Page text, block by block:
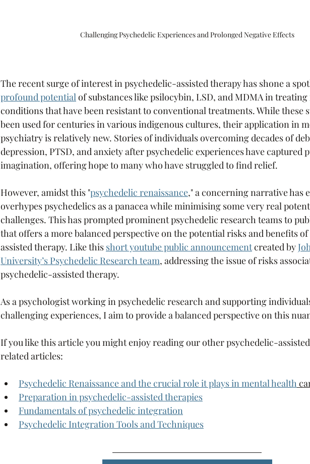
Challenging Psychedelic Experiences and Prolonged Negative Effects
The recent surge of interest in psychedelic-assisted therapy has shone a
profound potential of substances like psilocybin, LSD, and MDMA in
conditions that have been resistant to conventional treatments. While these
been used for centuries in various indigenous cultures, their application in
psychiatry is relatively new. Stories of individuals overcoming decades of
depression, PTSD, and anxiety after psychedelic experiences have captured
imagination, offering hope to many who have struggled to find relief.
However, amidst this "psychedelic renaissance," a concerning narrative has
overhypes psychedelics as a panacea while minimising some very real
challenges. This has prompted prominent psychedelic research teams to
that offers a more balanced perspective on the potential risks and benefits
assisted therapy. Like this short youtube public announcement created by
University’s Psychedelic Research team, addressing the issue of risks
psychedelic-assisted therapy.
As a psychologist working in psychedelic research and supporting
challenging experiences, I aim to provide a balanced perspective on this
If you like this article you might enjoy reading our other psychedelic-
related articles:
Psychedelic Renaissance and the crucial role it plays in mental health
Preparation in psychedelic-assisted therapies
Fundamentals of psychedelic integration
Psychedelic Integration Tools and Techniques